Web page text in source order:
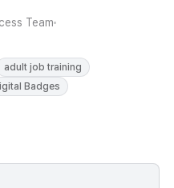
Team
adult job training
Badges